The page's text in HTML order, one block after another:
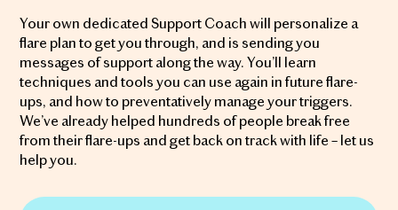
Your own dedicated Support Coach will personalize a
flare plan to get you through, and is sending you
messages of support along the way. You’ll learn
techniques and tools you can use again in future flare-
ups, and how to preventatively manage your triggers.
We’ve already helped hundreds of people break free
from their flare-ups and get back on track with life – let us
help you.